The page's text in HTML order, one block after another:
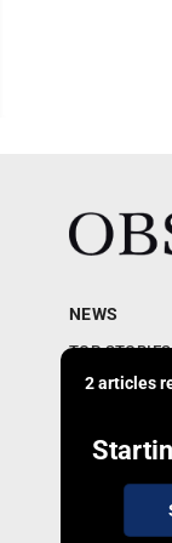
2 articles
NEWS
TOP STORIES
Obituaries
Community
PO Box